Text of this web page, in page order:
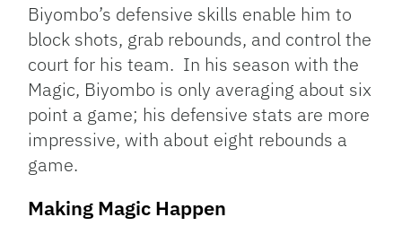
Biyombo’s defensive skills enable him to
block shots, grab rebounds, and control the
court for his team. In his season with the
Magic, Biyombo is only averaging about six
point a game; his defensive stats are more
impressive, with about eight rebounds a
game.
Making Magic Happen